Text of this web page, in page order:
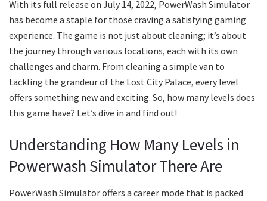
With its full release on July 14, 2022, PowerWash Simulator
has become a staple for those craving a satisfying gaming
experience. The game is not just about cleaning; it’s about
the journey through various locations, each with its own
challenges and charm. From cleaning a simple van to
tackling the grandeur of the Lost City Palace, every level
offers something new and exciting. So, how many levels does
this game have? Let’s dive in and find out!
Understanding How Many Levels in
Powerwash Simulator There Are
PowerWash Simulator offers a career mode that is packed